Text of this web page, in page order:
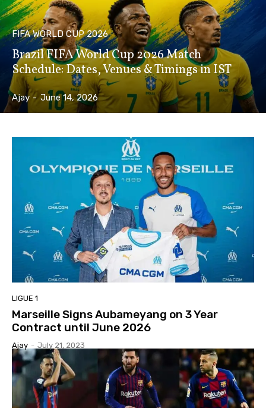
FIFA WORLD CUP 2026
Brazil FIFA World Cup 2026 Match
Schedule: Dates, Venues & Timings in IST
Ajay - June 14, 2026
LIGUE 1
Marseille Signs Aubameyang on 3 Year
Contract until June 2026
Ajay - July 21, 2023